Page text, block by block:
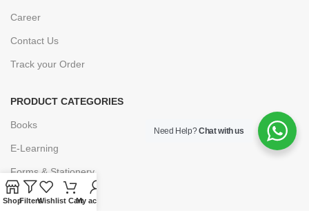
Career
Contact Us
Track your Order
PRODUCT CATEGORIES
Books
E-Learning
Forms & Stationery
Software
Need Help?Chat with us
ShopFiltersWishlist CartMy account